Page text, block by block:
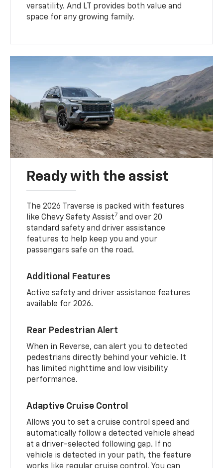
versatility. And LT provides both value and
space for any growing family.
Ready with the assist
The 2026 Traverse is packed with features
like Chevy Safety Assist7 and over 20
standard safety and driver assistance
features to help keep you and your
passengers safe on the road.
Additional Features
Active safety and driver assistance features
available for 2026.
Rear Pedestrian Alert
When in Reverse, can alert you to detected
pedestrians directly behind your vehicle. It
has limited nighttime and low visibility
performance.
Adaptive Cruise Control
Allows you to set a cruise control speed and
automatically follow a detected vehicle ahead
at a driver-selected following gap. If no
vehicle is detected in your path, the feature
works like regular cruise control. You can